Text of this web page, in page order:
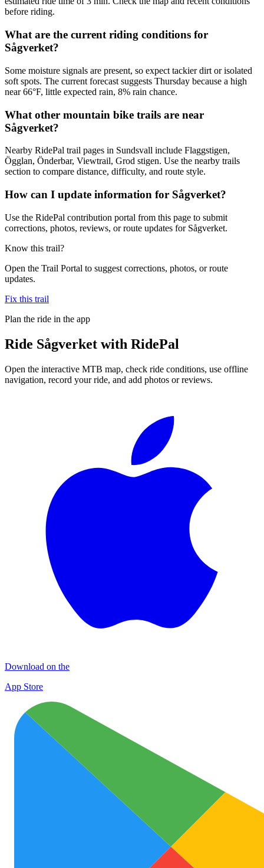
before riding.
What are the current riding conditions for
Sågverket?
Some moisture signals are present, so expect tackier dirt or isolated
soft spots. The current forecast suggests Thursday because a high
near 66°F, little expected rain, 8% rain chance.
What other mountain bike trails are near
Sågverket?
Nearby RidePal trail pages in Sundsvall include Flaggstigen,
Ögglan, Önderbar, Viewtrail, Grod stigen. Use the nearby trails
section to compare distance, difficulty, and route style.
How can I update information for Sågverket?
Use the RidePal contribution portal from this page to submit
corrections, photos, reviews, or route updates for Sågverket.
Know this trail?
Open the Trail Portal to suggest corrections, photos, or route
updates.
Fix this trail
Plan the ride in the app
Ride Sågverket with RidePal
Open the interactive MTB map, check ride conditions, use offline
navigation, record your ride, and add photos or reviews.
Download on the
App Store